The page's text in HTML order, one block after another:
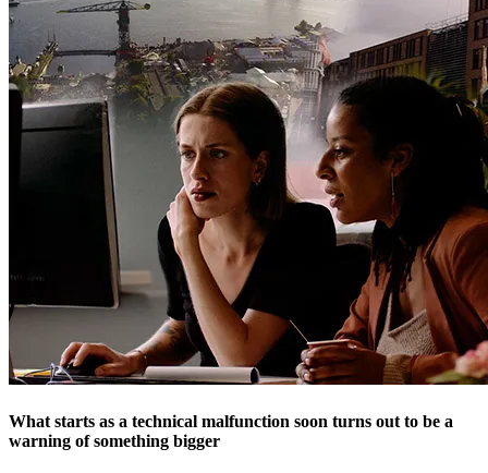
What starts as a technical malfunction soon turns out to be a
warning of something bigger